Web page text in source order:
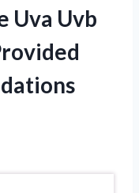
Uva Uvb